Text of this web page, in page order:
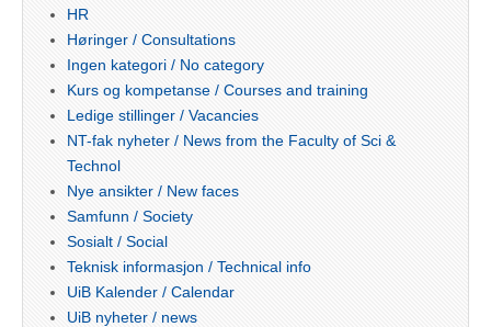
HR
Høringer / Consultations
Ingen kategori / No category
Kurs og kompetanse / Courses and training
Ledige stillinger / Vacancies
NT-fak nyheter / News from the Faculty of Sci &
Technol
Nye ansikter / New faces
Samfunn / Society
Sosialt / Social
Teknisk informasjon / Technical info
UiB Kalender / Calendar
UiB nyheter / news